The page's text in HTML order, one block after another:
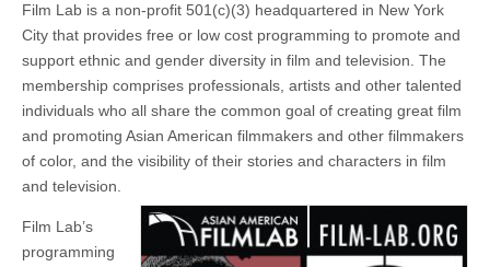
Film Lab is a non-profit 501(c)(3) headquartered in New York
City that provides free or low cost programming to promote and
support ethnic and gender diversity in film and television. The
membership comprises professionals, artists and other talented
individuals who all share the common goal of creating great film
and promoting Asian American filmmakers and other filmmakers
of color, and the visibility of their stories and characters in film
and television.
Film Lab’s
programming